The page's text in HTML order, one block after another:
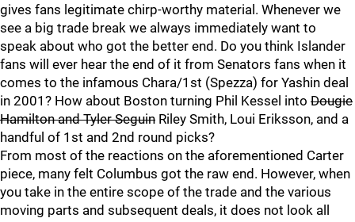
gives fans legitimate chirp-worthy material. Whenever we
see a big trade break we always immediately want to
speak about who got the better end. Do you think Islander
fans will ever hear the end of it from Senators fans when it
comes to the infamous Chara/1st (Spezza) for Yashin deal
in 2001? How about Boston turning Phil Kessel into Dougie
Hamilton and Tyler Seguin Riley Smith, Loui Eriksson, and a
handful of 1st and 2nd round picks?
From most of the reactions on the aforementioned Carter
piece, many felt Columbus got the raw end. However, when
you take in the entire scope of the trade and the various
moving parts and subsequent deals, it does not look all